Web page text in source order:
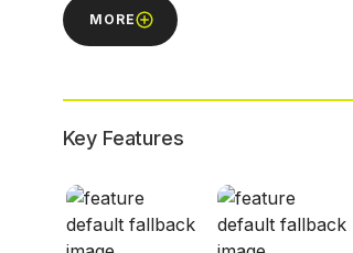
MORE
Key Features